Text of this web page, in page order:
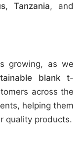
, Tanzania, and
growing, as we
blank t-
across the
helping them
quality products.